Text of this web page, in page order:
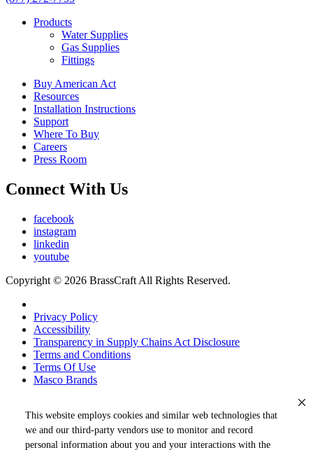
This website employs cookies and similar web technologies that
we and our third-party vendors use to monitor and record
personal information about you and your interactions with the
Products
Water Supplies
Gas Supplies
Fittings
Buy American Act
Resources
Installation Instructions
Support
Where To Buy
Careers
Press Room
Connect With Us
facebook
instagram
linkedin
youtube
Copyright © 2026 BrassCraft All Rights Reserved.
Privacy Policy
Accessibility
Transparency in Supply Chains Act Disclosure
Terms and Conditions
Terms Of Use
Masco Brands